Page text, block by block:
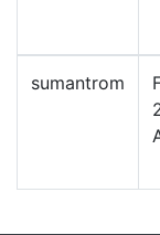
sumantrom